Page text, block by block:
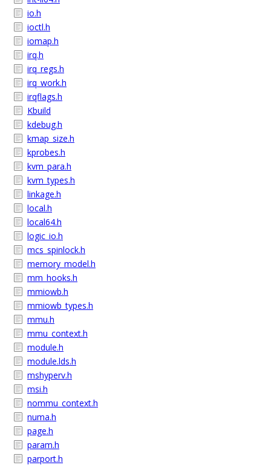
io.h
ioctl.h
iomap.h
irq.h
irq_regs.h
irq_work.h
irqflags.h
Kbuild
kdebug.h
kmap_size.h
kprobes.h
kvm_para.h
kvm_types.h
linkage.h
local.h
local64.h
logic_io.h
mcs_spinlock.h
memory_model.h
mm_hooks.h
mmiowb.h
mmiowb_types.h
mmu.h
mmu_context.h
module.h
module.lds.h
mshyperv.h
msi.h
nommu_context.h
numa.h
page.h
param.h
parport.h